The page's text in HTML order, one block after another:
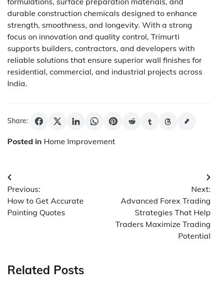
durable construction chemicals designed to enhance
strength, smoothness, and longevity. With a strong
focus on innovation and quality control, Trimurti
supports builders, contractors, and developers with
reliable solutions that ensure superior wall finishes for
residential, commercial, and industrial projects across
India.
Share:
Posted in Home Improvement
Post
navigation
Previous:
How to Get Accurate
Painting Quotes
Next:
Advanced Forex Trading
Strategies That Help
Traders Maximize Trading
Potential
Related Posts